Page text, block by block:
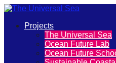
The
Universal
Primary
Projects
The Universal Sea
Ocean Future Lab
Ocean Future